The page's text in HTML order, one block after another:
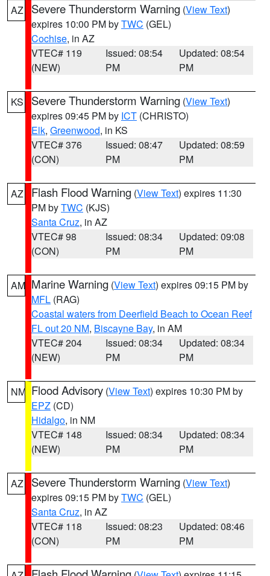
AZ Severe Thunderstorm Warning (View Text)
expires 10:00 PM byTWC (GEL)
Cochise, in AZ
VTEC# 119
(NEW)
Issued: 08:54
PM
Updated: 08:54
PM
KS Severe Thunderstorm Warning (View Text)
expires 09:45 PM by ICT (CHRISTO)
Elk, Greenwood, in KS
VTEC# 376
(CON)
Issued: 08:47
PM
Updated: 08:59
PM
AZ Flash Flood Warning (View Text) expires 11:30
PM byTWC (KJS)
Santa Cruz, in AZ
VTEC# 98
(CON)
Issued: 08:34
PM
Updated: 09:08
PM
AM Marine Warning (View Text) expires 09:15 PM by
MFL (RAG)
Coastal waters from Deerfield Beach to Ocean Reef
FL out 20 NM, Biscayne Bay, in AM
VTEC# 204
(NEW)
Issued: 08:34
PM
Updated: 08:34
PM
NM Flood Advisory (View Text) expires 10:30 PM by
EPZ (CD)
Hidalgo, in NM
VTEC# 148
(NEW)
Issued: 08:34
PM
Updated: 08:34
PM
AZ Severe Thunderstorm Warning (View Text)
expires 09:15 PM byTWC (GEL)
Santa Cruz, in AZ
VTEC# 118
(CON)
Issued: 08:23
PM
Updated: 08:46
PM